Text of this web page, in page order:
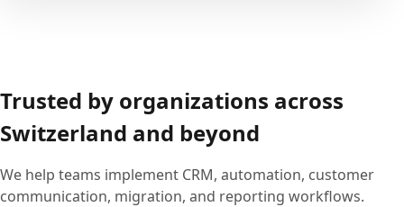
Trusted by organizations across
Switzerland and beyond
We help teams implement CRM, automation, customer
communication, migration, and reporting workflows.